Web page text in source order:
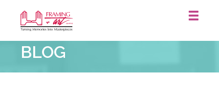
&
Art
Centre
BLOG